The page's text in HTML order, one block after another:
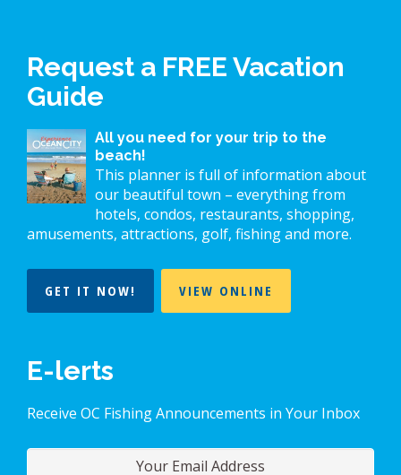
Request a FREE Vacation
Guide
All you need for your trip to the
beach!
This planner is full of information about
our beautiful town – everything from
hotels, condos, restaurants, shopping,
amusements, attractions, golf, fishing and more.
GET IT NOW! VIEW ONLINE
E-lerts
Receive OC Fishing Announcements in Your Inbox